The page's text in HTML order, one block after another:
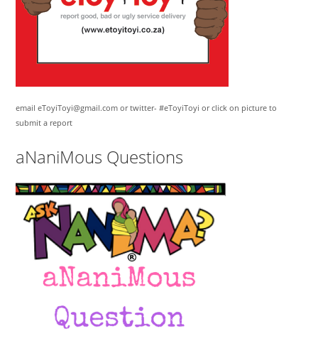
email eToyiToyi@gmail.com or twitter- #eToyiToyi or click on picture to
submit a report
aNaniMous Questions